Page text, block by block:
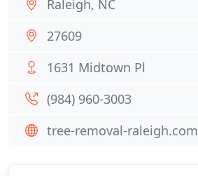
Raleigh, NC
27609
1631 Midtown Pl
(984) 960-3003
tree-removal-raleigh.com